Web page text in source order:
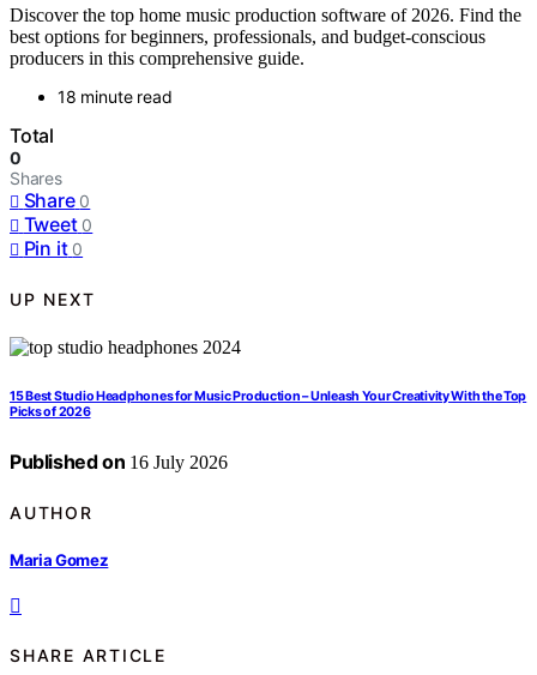
Discover the top home music production software of 2026. Find the
best options for beginners, professionals, and budget-conscious
producers in this comprehensive guide.
18 minute read
Total
0
Shares
Share 0
Tweet 0
Pin it 0
UP NEXT
15 Best Studio Headphones for Music Production – Unleash Your Creativity With the Top
Picks of 2026
Published on 16 July 2026
AUTHOR
Maria Gomez
SHARE ARTICLE